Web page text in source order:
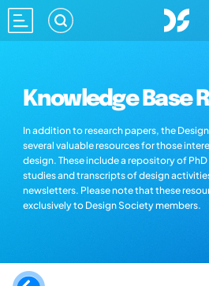
Knowledge Base
In addition to research papers, the
several valuable resources for those
design. These include a repository of
studies and transcripts of design
newsletters. Please note that these
exclusively to Design Society members.